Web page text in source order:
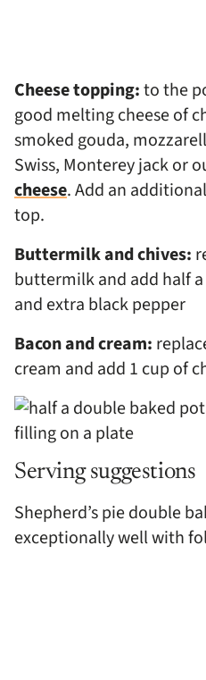
Cheese topping:to the
good melting cheese of
smoked gouda,
Swiss, Monterey jack or
cheese. Add an
top.
Buttermilk and chives:
buttermilk and add half
and extra black pepper
Bacon and cream:
cream and add 1 cup of
Serving suggestions
Shepherd’s pie double
exceptionally well with